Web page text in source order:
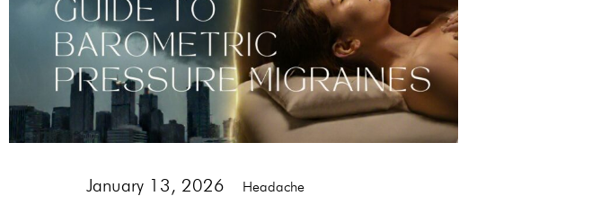
January 13, 2026 Headache